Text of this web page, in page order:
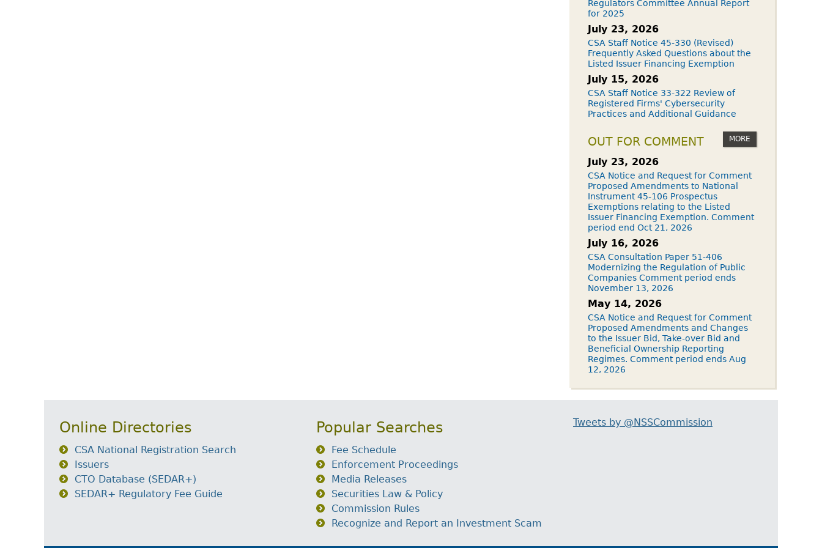
Regulators Committee Annual Report
for 2025
July 23, 2026
CSA Staff Notice 45-330 (Revised)
Frequently Asked Questions about the
Listed Issuer Financing Exemption
July 15, 2026
CSA Staff Notice 33-322 Review of
Registered Firms' Cybersecurity
Practices and Additional Guidance
OUT FOR COMMENT MORE
July 23, 2026
CSA Notice and Request for Comment
Proposed Amendments to National
Instrument 45-106 Prospectus
Exemptions relating to the Listed
Issuer Financing Exemption. Comment
period end Oct 21, 2026
July 16, 2026
CSA Consultation Paper 51-406
Modernizing the Regulation of Public
Companies Comment period ends
November 13, 2026
May 14, 2026
CSA Notice and Request for Comment
Proposed Amendments and Changes
to the Issuer Bid, Take-over Bid and
Beneficial Ownership Reporting
Regimes. Comment period ends Aug
12, 2026
Online Directories
CSA National Registration Search
Issuers
CTO Database (SEDAR+)
SEDAR+ Regulatory Fee Guide
Popular Searches
Fee Schedule
Enforcement Proceedings
Media Releases
Securities Law & Policy
Commission Rules
Recognize and Report an Investment Scam
Tweets by @NSSCommission